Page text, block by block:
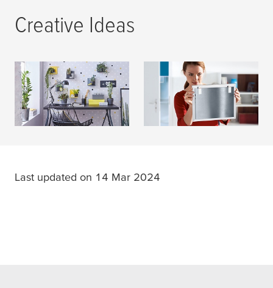
Creative Ideas
DIY Magazine
READ MORE
Consumer
READ MORE
Last updated on 14 Mar 2024